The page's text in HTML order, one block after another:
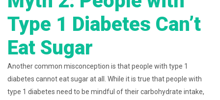
Type 1 Diabetes Can’t
Eat Sugar
Another common misconception is that people with type 1
diabetes cannot eat sugar at all. While it is true that people with
type 1 diabetes need to be mindful of their carbohydrate intake,